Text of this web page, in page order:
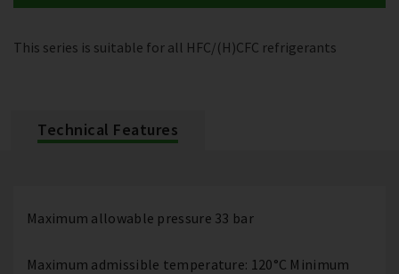
This series is suitable for all HFC/(H)CFC refrigerants
Technical Features
Maximum allowable pressure 33 bar
Maximum admissible temperature: 120°C Minimum